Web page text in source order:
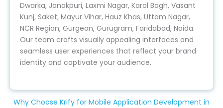
Dwarka, Janakpuri, Laxmi Nagar, Karol Bagh, Vasant
Kunj, Saket, Mayur Vihar, Hauz Khas, Uttam Nagar,
NCR Region, Gurgeon, Gurugram, Faridabad, Noida.
Our team crafts visually appealing interfaces and
seamless user experiences that reflect your brand
identity and captivate your audience.
Why Choose Krify for Mobile Application Development in